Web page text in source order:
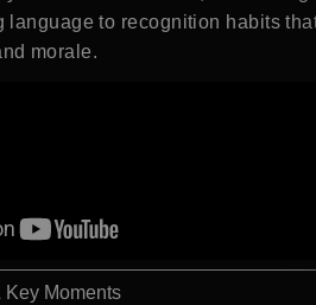
language to recognition habits
morale.
Moments